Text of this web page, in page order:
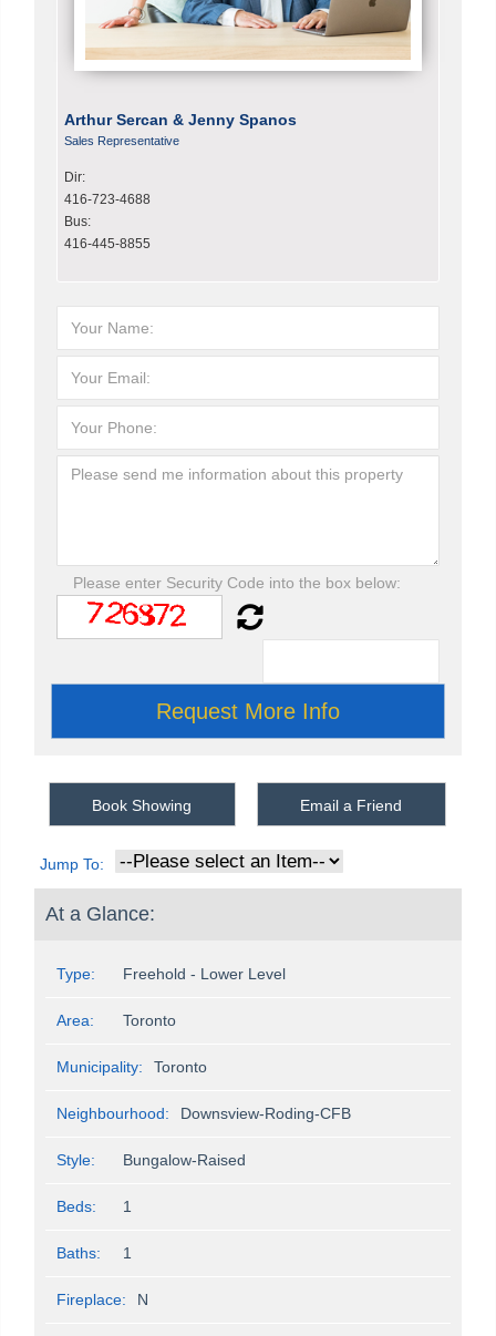
Arthur Sercan & Jenny Spanos
Sales Representative
Dir:
416-723-4688
Bus:
416-445-8855
Please enter Security Code into the box below:
Book Showing Email a Friend
Jump To:
At a Glance:
Type: Freehold - Lower Level
Area: Toronto
Municipality: Toronto
Neighbourhood: Downsview-Roding-CFB
Style: Bungalow-Raised
Beds: 1
Baths: 1
Fireplace: N